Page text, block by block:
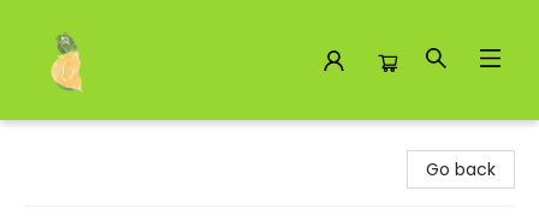
Go back